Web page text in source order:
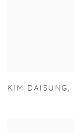
KIM DAISUNG,